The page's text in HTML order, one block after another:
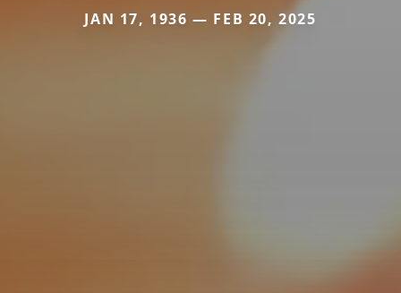
JAN 17, 1936 — FEB 20, 2025